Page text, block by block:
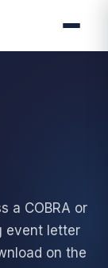
a COBRA or
event letter
on the